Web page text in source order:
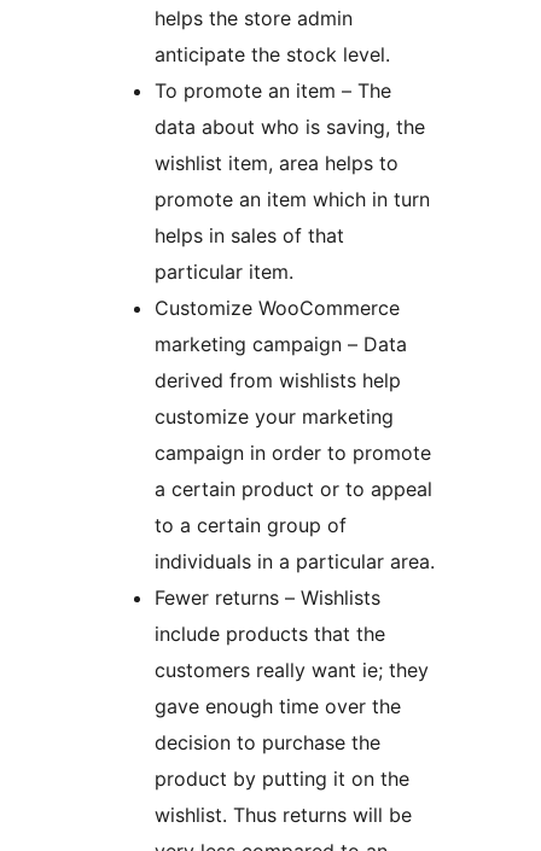
helps the store admin
anticipate the stock level.
To promote an item – The
data about who is saving, the
wishlist item, area helps to
promote an item which in turn
helps in sales of that
particular item.
Customize WooCommerce
marketing campaign – Data
derived from wishlists help
customize your marketing
campaign in order to promote
a certain product or to appeal
to a certain group of
individuals in a particular area.
Fewer returns – Wishlists
include products that the
customers really want ie; they
gave enough time over the
decision to purchase the
product by putting it on the
wishlist. Thus returns will be